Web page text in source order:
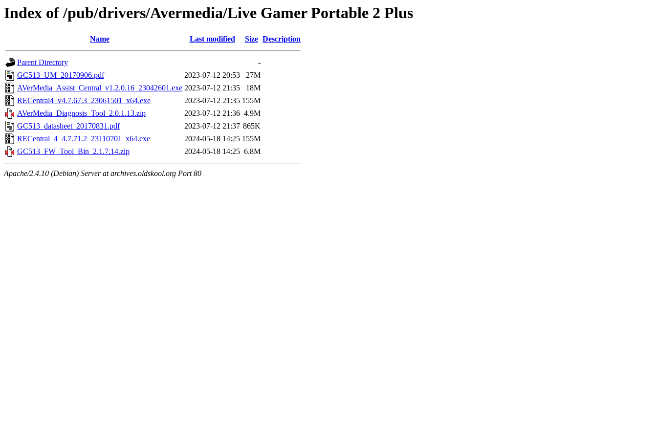
Index of /pub/drivers/Avermedia/Live Gamer Portable 2 Plus
Name Last modified Size Description
Parent Directory
-
GC513_UM_20170906.pdf
2023-07-12 20:53
27M
AVerMedia_Assist_Central_v1.2.0.16_23042601.exe 2023-07-12 21:35
18M
RECentral4_v4.7.67.3_23061501_x64.exe
2023-07-12 21:35 155M
AVerMedia_Diagnosis_Tool_2.0.1.13.zip
2023-07-12 21:36 4.9M
GC513_datasheet_20170831.pdf
2023-07-12 21:37 865K
RECentral_4_4.7.71.2_23110701_x64.exe
2024-05-18 14:25 155M
GC513_FW_Tool_Bin_2.1.7.14.zip
2024-05-18 14:25 6.8M
Apache/2.4.10 (Debian) Server at archives.oldskool.org Port 80